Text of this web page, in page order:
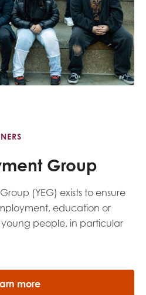
Group
(YEG) exists to ensure
education or
people, in particular
more